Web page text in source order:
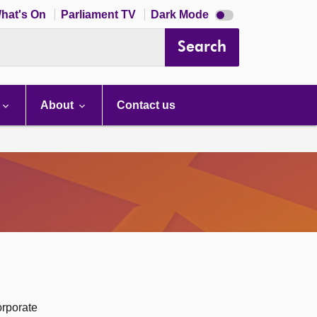
On Parliament TV Dark Mode Dark
mode
Search
About Contact us